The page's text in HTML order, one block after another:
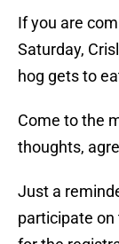
If you are
Saturday,
hog gets to
Come to the
thoughts,
Just a
participate on